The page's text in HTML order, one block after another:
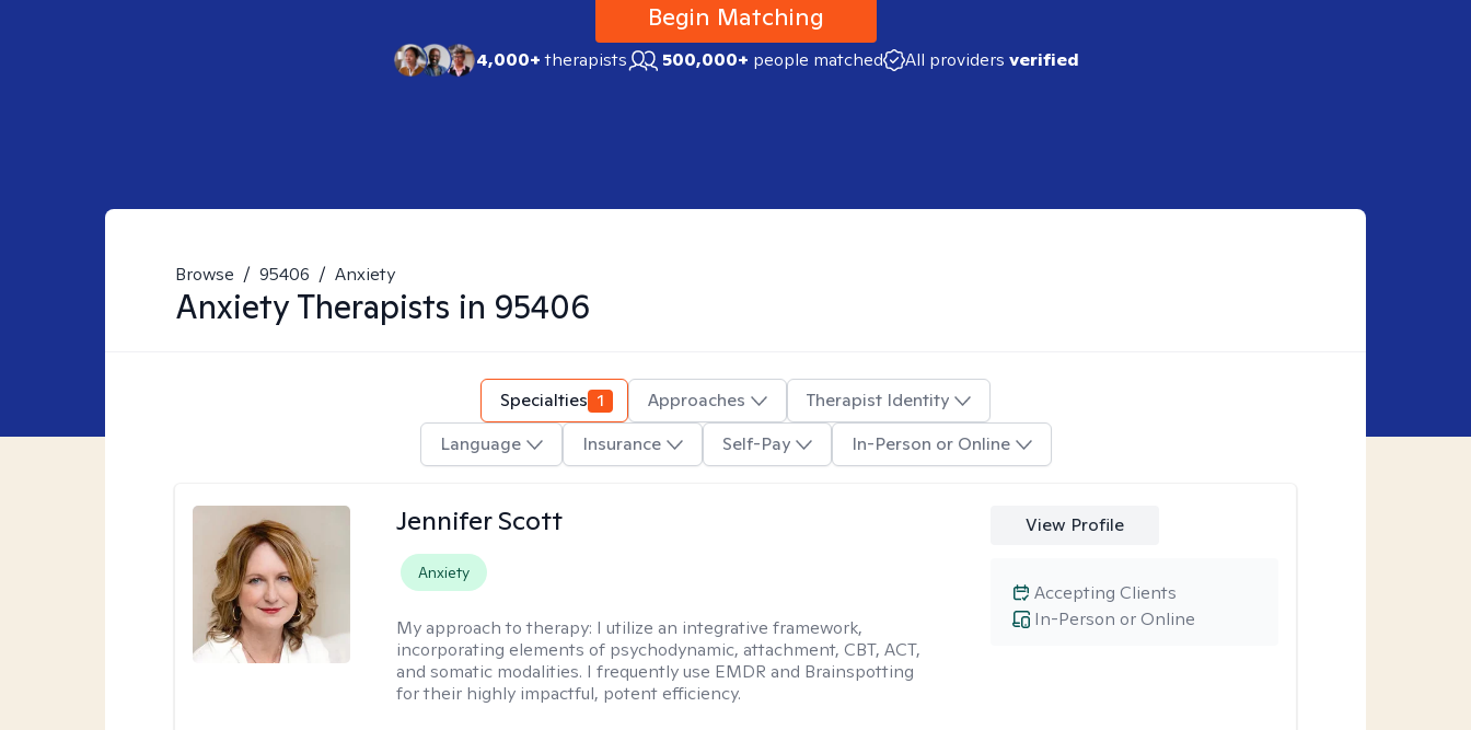
Begin Matching
4,000+therapists 500,000+ people matched All providers verified
Browse / 95406 / Anxiety
AnxietyTherapists in 95406
Specialties 1 Approaches
Therapist Identity
Language
Insurance Self-Pay In-Person or Online
Jennifer Scott
Anxiety
My approach to therapy: I utilize an integrative framework,
incorporating elements of psychodynamic, attachment, CBT, ACT,
and somatic modalities. I frequently use EMDR and Brainspotting
for their highly impactful, potent efficiency.
View Profile
In-Person or Online
Accepting Clients